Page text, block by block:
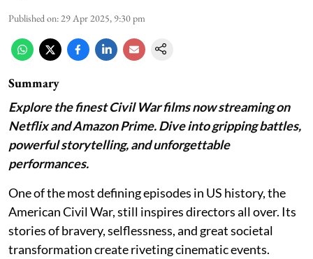
Published on: 29 Apr 2025, 9:30 pm
Summary
Explore the finest Civil War films now streaming on
Netflix and Amazon Prime. Dive into gripping battles,
powerful storytelling, and unforgettable
performances.
One of the most defining episodes in US history, the
American Civil War, still inspires directors all over. Its
stories of bravery, selflessness, and great societal
transformation create riveting cinematic events.